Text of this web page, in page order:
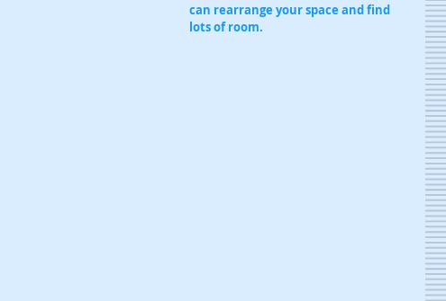
can rearrange your space and find
lots of room.